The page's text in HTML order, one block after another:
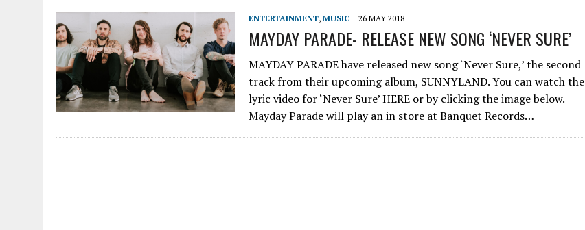
ENTERTAINMENT, MUSIC 26 MAY 2018
MAYDAY PARADE- RELEASE NEW SONG ‘NEVER SURE’
MAYDAY PARADE have released new song ‘Never Sure,’ the second
track from their upcoming album, SUNNYLAND. You can watch the
lyric video for ‘Never Sure’ HERE or by clicking the image below.
Mayday Parade will play an in store at Banquet Records…